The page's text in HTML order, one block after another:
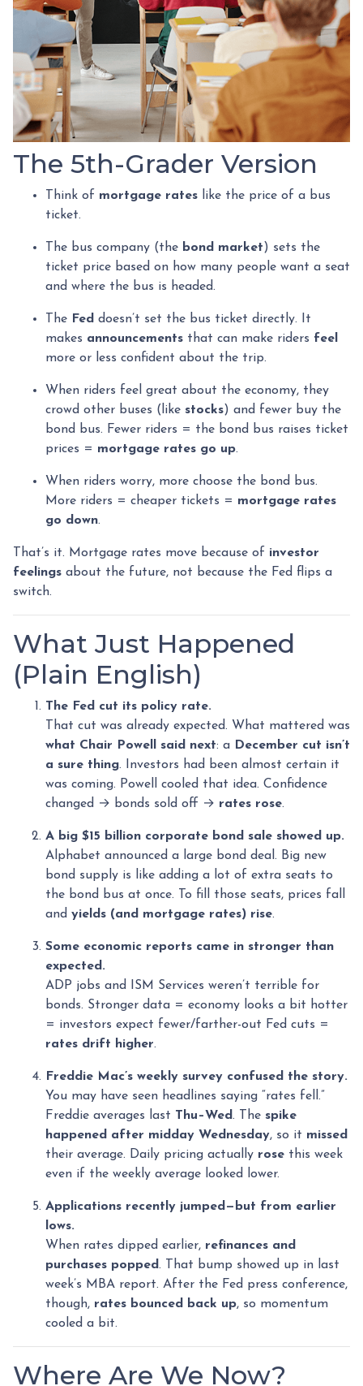
The 5th-Grader Version
Think of mortgage rates like the price of a bus
ticket.
The bus company (the bond market) sets the
ticket price based on how many people want a seat
and where the bus is headed.
The Fed doesn’t set the bus ticket directly. It
makes announcements that can make riders feel
more or less confident about the trip.
When riders feel great about the economy, they
crowd other buses (like stocks) and fewer buy the
bond bus. Fewer riders = the bond bus raises ticket
prices = mortgage rates go up.
When riders worry, more choose the bond bus.
More riders = cheaper tickets = mortgage rates
go down.
That’s it. Mortgage rates move because of investor
feelings about the future, not because the Fed flips a
switch.
What Just Happened
(Plain English)
The Fed cut its policy rate.
That cut was already expected. What mattered was
what Chair Powell said next: a December cut isn’t
a sure thing. Investors had been almost certain it
was coming. Powell cooled that idea. Confidence
changed → bonds sold off → rates rose.
A big $15 billion corporate bond sale showed up.
Alphabet announced a large bond deal. Big new
bond supply is like adding a lot of extra seats to
the bond bus at once. To fill those seats, prices fall
and yields (and mortgage rates) rise.
Some economic reports came in stronger than
expected.
ADP jobs and ISM Services weren’t terrible for
bonds. Stronger data = economy looks a bit hotter
= investors expect fewer/farther-out Fed cuts =
rates drift higher.
Freddie Mac’s weekly survey confused the story.
You may have seen headlines saying “rates fell.”
Freddie averages last Thu–Wed. The spike
happened after midday Wednesday, so it missed
their average. Daily pricing actually rose this week
even if the weekly average looked lower.
Applications recently jumped—but from earlier
lows.
When rates dipped earlier, refinances and
purchases popped. That bump showed up in last
week’s MBA report. After the Fed press conference,
though, rates bounced back up, so momentum
cooled a bit.
Where Are We Now?